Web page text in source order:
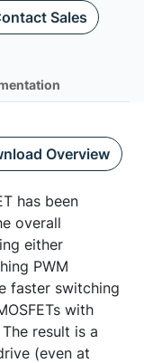
Sales
Overview
has been
overall
either
PWM
faster switching
with
result is a
(even at